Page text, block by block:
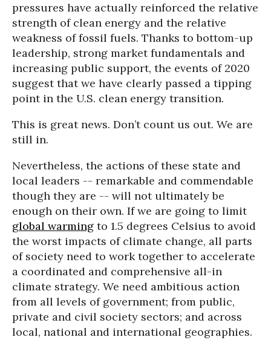
pressures have actually reinforced the relative
strength of clean energy and the relative
weakness of fossil fuels. Thanks to bottom-up
leadership, strong market fundamentals and
increasing public support, the events of 2020
suggest that we have clearly passed a tipping
point in the U.S. clean energy transition.
This is great news. Don’t count us out. We are
still in.
Nevertheless, the actions of these state and
local leaders -- remarkable and commendable
though they are -- will not ultimately be
enough on their own. If we are going to limit
global warming to 1.5 degrees Celsius to avoid
the worst impacts of climate change, all parts
of society need to work together to accelerate
a coordinated and comprehensive all-in
climate strategy. We need ambitious action
from all levels of government; from public,
private and civil society sectors; and across
local, national and international geographies.